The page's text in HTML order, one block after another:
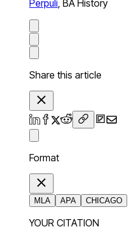
Perpuli, BA History
Share this article
Format
MLA APA CHICAGO
YOUR CITATION